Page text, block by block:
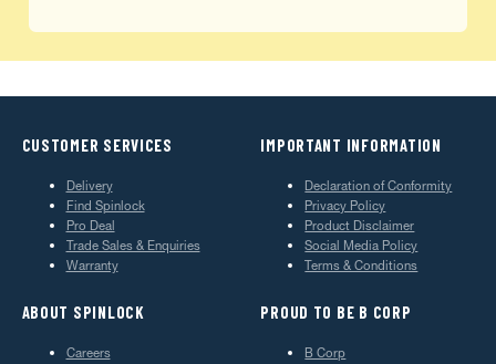
CUSTOMER SERVICES
Delivery
Find Spinlock
Pro Deal
Trade Sales & Enquiries
Warranty
IMPORTANT INFORMATION
Declaration of Conformity
Privacy Policy
Product Disclaimer
Social Media Policy
Terms & Conditions
ABOUT SPINLOCK
Careers
PROUD TO BE B CORP
B Corp